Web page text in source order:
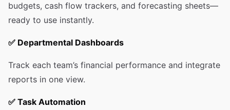
budgets, cash flow trackers, and forecasting sheets—
ready to use instantly.
✅ Departmental Dashboards
Track each team’s financial performance and integrate
reports in one view.
✅ Task Automation